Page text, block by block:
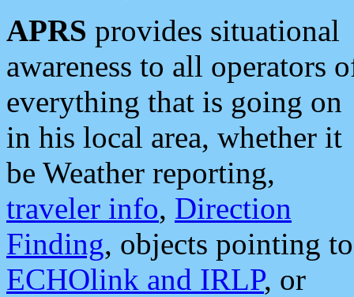
APRS provides situational
awareness to all operators
everything that is going on
in his local area, whether it
be Weather reporting,
traveler info, Direction
Finding, objects pointing to
ECHOlink and IRLP, or